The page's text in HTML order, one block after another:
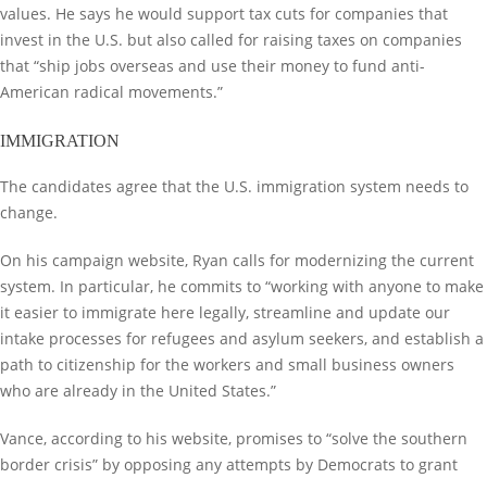
values. He says he would support tax cuts for companies that
invest in the U.S. but also called for raising taxes on companies
that “ship jobs overseas and use their money to fund anti-
American radical movements.”
IMMIGRATION
The candidates agree that the U.S. immigration system needs to
change.
On his campaign website, Ryan calls for modernizing the current
system. In particular, he commits to “working with anyone to make
it easier to immigrate here legally, streamline and update our
intake processes for refugees and asylum seekers, and establish a
path to citizenship for the workers and small business owners
who are already in the United States.”
Vance, according to his website, promises to “solve the southern
border crisis” by opposing any attempts by Democrats to grant